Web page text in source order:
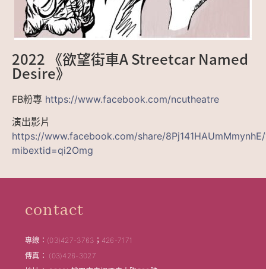
2022 《欲望街車A Streetcar Named
Desire》
FB粉專 https://www.facebook.com/ncutheatre
演出影片
https://www.facebook.com/share/
mibextid=qi2Omg
contact
專線：(03)427-3763；426-7171
傳真： (03)426-3027